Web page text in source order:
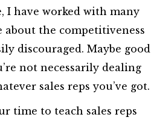
I have worked with many
about the competitiveness
discouraged. Maybe good
not necessarily dealing
sales reps you’ve got.
time to teach sales reps